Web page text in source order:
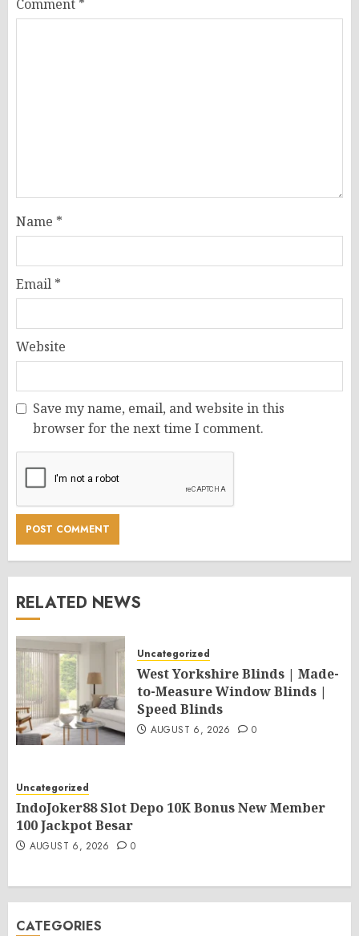
Comment *
Name *
Email *
Website
Save my name, email, and website in this
browser for the next time I comment.
RELATED NEWS
Uncategorized
West Yorkshire Blinds | Made-
to-Measure Window Blinds |
Speed Blinds
AUGUST 6, 2026 0
Uncategorized
IndoJoker88 Slot Depo 10K Bonus New Member
100 Jackpot Besar
AUGUST 6, 2026 0
CATEGORIES